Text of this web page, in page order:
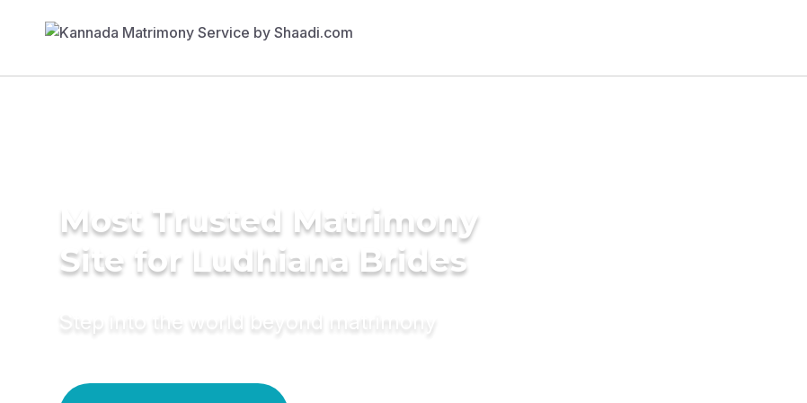
Most Trusted Matrimony
Site for Ludhiana Brides
Step into the world beyond matrimony